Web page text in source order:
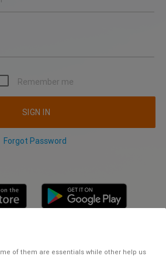
Remember me
SIGN IN
Forgot Password
POWERED BY
of them are essentials while other help us